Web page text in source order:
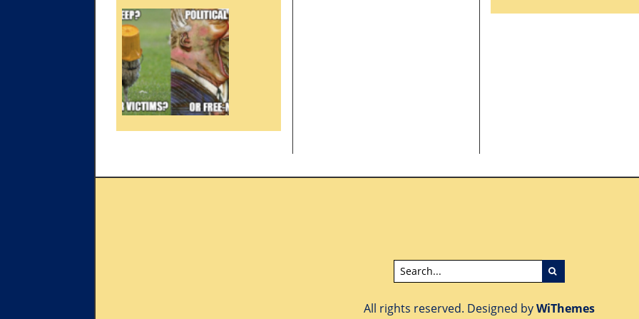
POLITICAL
All rights reserved. Designed byWiThemes